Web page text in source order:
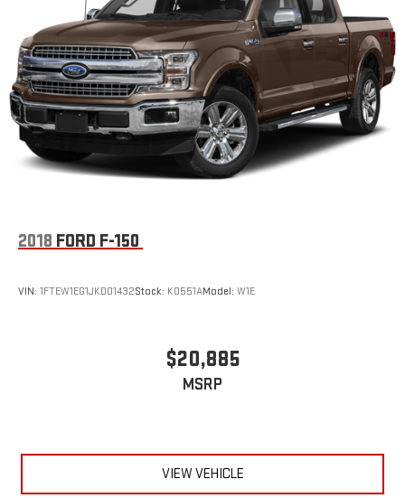
2018 FORD F-150
VIN: 1FTEW1EG1JKD01432Stock: K0551AModel: W1E
$20,885
MSRP
VIEW VEHICLE